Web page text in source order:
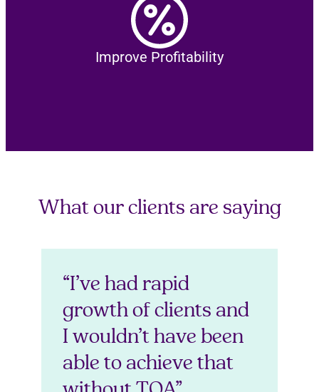
Improve Profitability
What our clients are saying
“I’ve had rapid
growth of clients and
I wouldn’t have been
able to achieve that